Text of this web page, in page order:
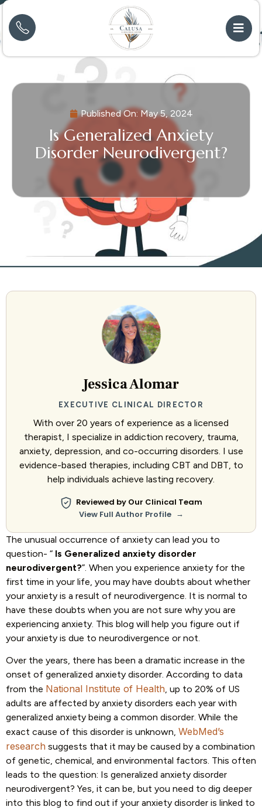
Published On: May 5, 2024
Is Generalized Anxiety
Disorder Neurodivergent?
Jessica Alomar
EXECUTIVE CLINICAL DIRECTOR
With over 20 years of experience as a licensed
therapist, I specialize in addiction recovery, trauma,
anxiety, depression, and co-occurring disorders. I use
evidence-based therapies, including CBT and DBT, to
help individuals achieve lasting recovery.
Reviewed by Our Clinical Team
View Full Author Profile →
The unusual occurrence of anxiety can lead you to
question- “ Is Generalized anxiety disorder
neurodivergent?”. When you experience anxiety for the
first time in your life, you may have doubts about whether
your anxiety is a result of neurodivergence. It is normal to
have these doubts when you are not sure why you are
experiencing anxiety. This blog will help you figure out if
your anxiety is due to neurodivergence or not.
Over the years, there has been a dramatic increase in the
onset of generalized anxiety disorder. According to data
from the National Institute of Health, up to 20% of US
adults are affected by anxiety disorders each year with
generalized anxiety being a common disorder. While the
exact cause of this disorder is unknown, WebMed’s
research suggests that it may be caused by a combination
of genetic, chemical, and environmental factors. This often
leads to the question: Is generalized anxiety disorder
neurodivergent? Yes, it can be, but you need to dig deeper
into this blog to find out if your anxiety disorder is linked to